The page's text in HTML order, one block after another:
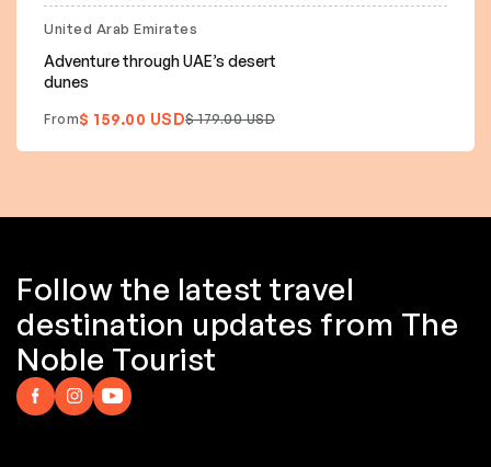
United Arab Emirates
Adventure through UAE’s desert
dunes
From$ 159.00 USD$ 179.00 USD
Follow the latest travel
destination updates from The
Noble Tourist